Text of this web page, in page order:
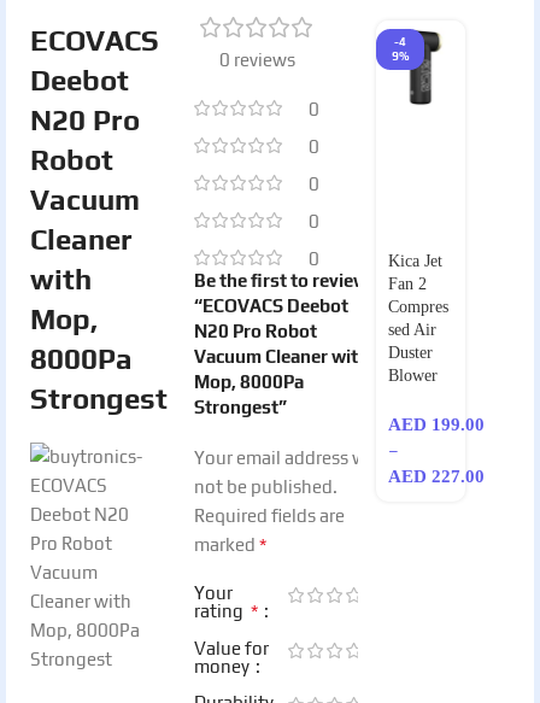
ECOVACS
Deebot
N20 Pro
Robot
Vacuum
Cleaner
with
Mop,
8000Pa
Strongest
0 reviews
0
0
0
0
0
Be the first to review
“ECOVACS Deebot
N20 Pro Robot
Vacuum Cleaner with
Mop, 8000Pa
Strongest”
Your email address will
not be published.
Required fields are
marked *
Your
rating *
Value for
money
-4
9%
Kica Jet
Fan 2
Compres
sed Air
Duster
Blower
AED 199.00
–
AED 227.00